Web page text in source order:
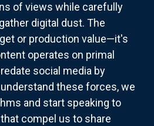
of views while carefully
digital dust. The
or production value—it's
operates on primal
social media by
these forces, we
and start speaking to
compel us to share